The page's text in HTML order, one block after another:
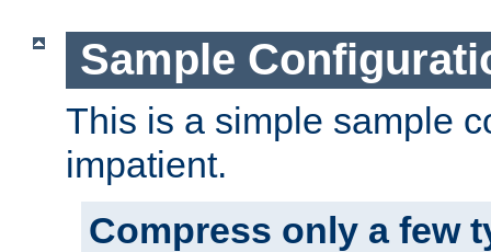
Sample
This is a simple sample
impatient.
Compress only a few